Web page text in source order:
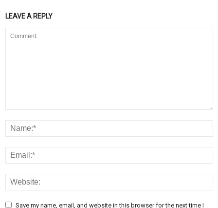
LEAVE A REPLY
Save my name, email, and website in this browser for the next time I